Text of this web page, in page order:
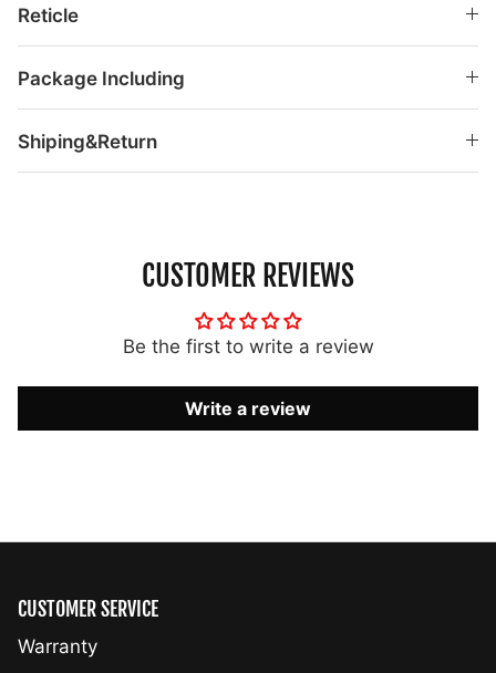
Reticle
Package Including
Shiping&Return
CUSTOMER REVIEWS
Be the first to write a review
Write a review
CUSTOMER SERVICE
Warranty